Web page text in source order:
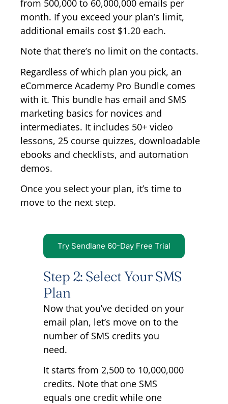
from 500,000 to 60,000,000 emails per
month. If you exceed your plan’s limit,
additional emails cost $1.20 each.
Note that there’s no limit on the contacts.
Regardless of which plan you pick, an
eCommerce Academy Pro Bundle comes
with it. This bundle has email and SMS
marketing basics for novices and
intermediates. It includes 50+ video
lessons, 25 course quizzes, downloadable
ebooks and checklists, and automation
demos.
Once you select your plan, it’s time to
move to the next step.
Try Sendlane 60-Day Free Trial
Step 2: Select Your SMS
Plan
Now that you’ve decided on your
email plan, let’s move on to the
number of SMS credits you
need.
It starts from 2,500 to 10,000,000
credits. Note that one SMS
equals one credit while one